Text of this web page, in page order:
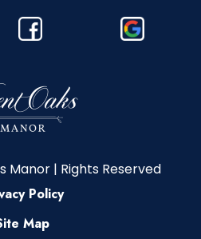
Manor | Rights Reserved
Policy
Map